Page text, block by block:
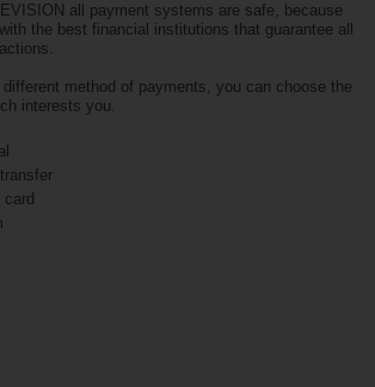
all payment systems are safe, because
the best financial institutions that guarantee all
different method of payments, you can choose the
interests you.